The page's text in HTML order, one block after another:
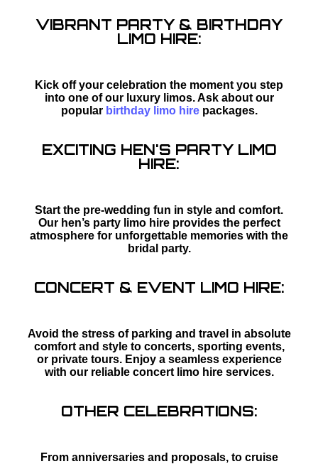
VIBRANT PARTY & BIRTHDAY
LIMO HIRE:
Kick off your celebration the moment you step
into one of our luxury limos. Ask about our
popular birthday limo hirepackages.
EXCITING HEN'S PARTY LIMO
HIRE:
Start the pre-wedding fun in style and comfort.
Our hen’s party limo hire provides the perfect
atmosphere for unforgettable memories with the
bridal party.
CONCERT & EVENT LIMO HIRE:
Avoid the stress of parking and travel in absolute
comfort and style to concerts, sporting events,
or private tours. Enjoy a seamless experience
with our reliable concert limo hire services.
OTHER CELEBRATIONS:
From anniversaries and proposals, to cruise